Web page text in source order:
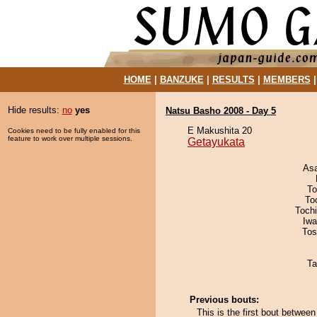
HOME| BANZUKE| RESULTS MEMBERS
Hide results: no yes
Cookies need to be fully enabled for this
feature to work over multiple sessions.
Natsu Basho 2008 - Day 5
E Makushita 20
Getayukata
Previous bouts:
This is the first bout